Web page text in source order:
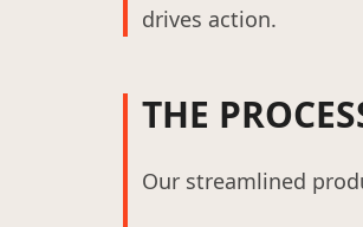
drives action.
THE
Our streamlined